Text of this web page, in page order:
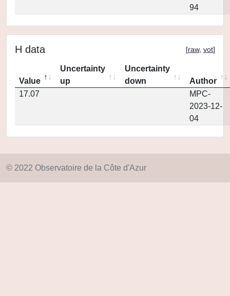
94
H data [raw, vot]
Value
Uncertainty
up
Uncertainty
down
Author
17.07
MPC-
2023-12-
04
© 2022 Observatoire de la Côte d'Azur